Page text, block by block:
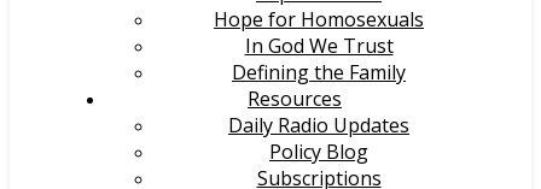
Hope for Homosexuals
In God We Trust
Defining the Family
Resources
Daily Radio Updates
Policy Blog
Subscriptions